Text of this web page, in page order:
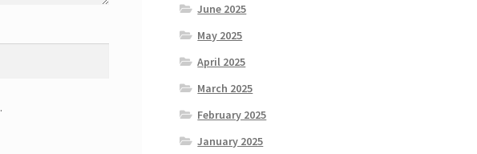
June 2025
May 2025
April 2025
March 2025
February 2025
January 2025